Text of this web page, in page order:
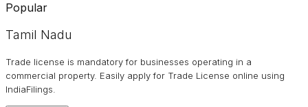
Popular
Tamil Nadu
Trade license is mandatory for businesses operating in a
commercial property. Easily apply for Trade License online using
IndiaFilings.